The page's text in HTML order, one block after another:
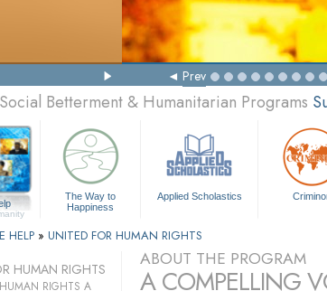
Prev
Betterment & Humanitarian Programs
The Way to
Happiness
Applied Scholastics
HELP » UNITED FOR HUMAN RIGHTS
ABOUT THE PROGRAM
A COMPELLING
HUMAN RIGHTS
RIGHTS A